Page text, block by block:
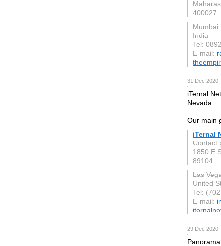
400027
Mumbai
India
Tel:
E-mail:
31 Dec 2020
iTernal
Nevada.
Our main
iTernal
Contact
1850 E
89104
Las
United
Tel:
E-mail:
29 Dec 2020